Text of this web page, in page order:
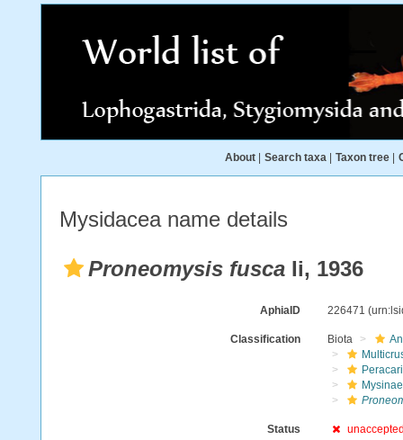
About Search taxa Taxon tree
Mysidacea name details
Proneomysis fusca Ii, 1936
AphiaID 226471
Classification Biota
Mysinae
Status